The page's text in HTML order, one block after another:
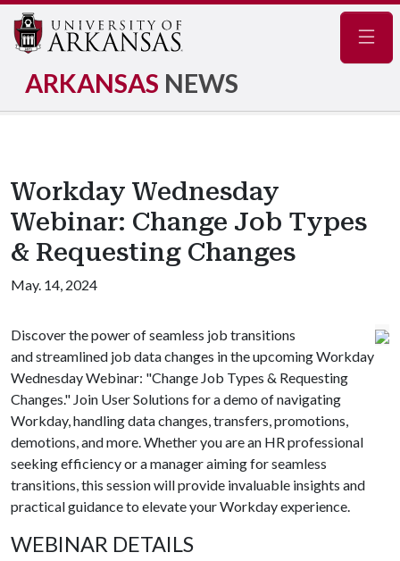
ARKANSAS NEWS
Workday Wednesday
Webinar: Change Job Types
& Requesting Changes
May. 14, 2024
Discover the power of seamless job transitions
and streamlined job data changes in the upcoming Workday
Wednesday Webinar: "Change Job Types & Requesting
Changes." Join User Solutions for a demo of navigating
Workday, handling data changes, transfers, promotions,
demotions, and more. Whether you are an HR professional
seeking efficiency or a manager aiming for seamless
transitions, this session will provide invaluable insights and
practical guidance to elevate your Workday experience.
WEBINAR DETAILS